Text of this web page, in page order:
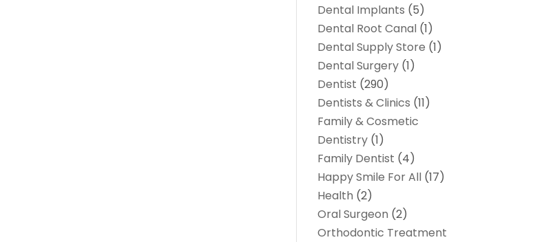
Dental Implants (5)
Dental Root Canal (1)
Dental Supply Store (1)
Dental Surgery (1)
Dentist (290)
Dentists & Clinics (11)
Family & Cosmetic
Dentistry (1)
Family Dentist (4)
Happy Smile For All (17)
Health (2)
Oral Surgeon (2)
Orthodontic Treatment